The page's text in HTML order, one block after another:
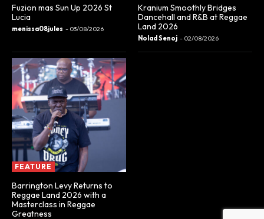
Fuzion mas Sun Up 2026 St
Lucia
menissa08jules - 03/08/2026
Kranium Smoothly Bridges
Dancehall and R&B at Reggae
Land 2026
Nolad Senoj - 02/08/2026
FEATURE
Barrington Levy Returns to
Reggae Land 2026 with a
Masterclass in Reggae
Greatness